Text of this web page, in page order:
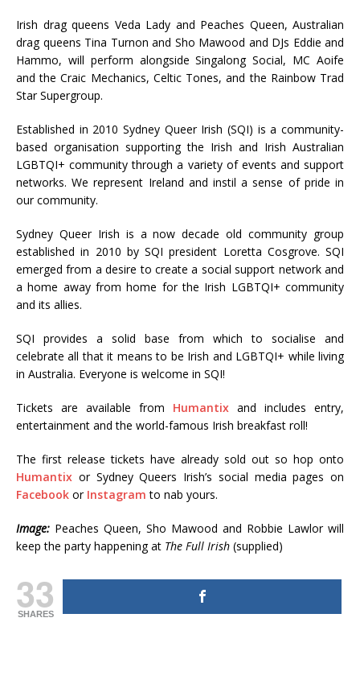
Irish drag queens Veda Lady and Peaches Queen, Australian
drag queens Tina Turnon and Sho Mawood and DJs Eddie and
Hammo, will perform alongside Singalong Social, MC Aoife
and the Craic Mechanics, Celtic Tones, and the Rainbow Trad
Star Supergroup.
Established in 2010 Sydney Queer Irish (SQI) is a community-
based organisation supporting the Irish and Irish Australian
LGBTQI+ community through a variety of events and support
networks. We represent Ireland and instil a sense of pride in
our community.
Sydney Queer Irish is a now decade old community group
established in 2010 by SQI president Loretta Cosgrove. SQI
emerged from a desire to create a social support network and
a home away from home for the Irish LGBTQI+ community
and its allies.
SQI provides a solid base from which to socialise and
celebrate all that it means to be Irish and LGBTQI+ while living
in Australia. Everyone is welcome in SQI!
Tickets are available from Humantix and includes entry,
entertainment and the world-famous Irish breakfast roll!
The first release tickets have already sold out so hop onto
Humantix or Sydney Queers Irish’s social media pages on
Facebook or Instagram to nab yours.
Image: Peaches Queen, Sho Mawood and Robbie Lawlor will
keep the party happening at The Full Irish (supplied)
33
SHARES